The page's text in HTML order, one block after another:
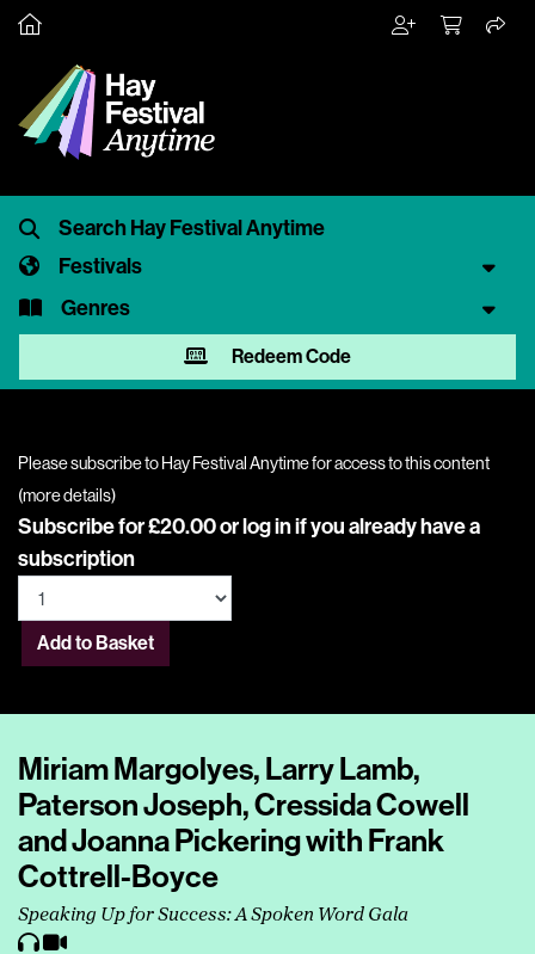
Festivals
Genres
Redeem Code
Please subscribe to Hay Festival Anytime for access to this content
(more details)
Subscribe for £20.00 orlog inif you already have a
subscription
Add to Basket
Miriam Margolyes, Larry Lamb,
Paterson Joseph, Cressida Cowell
and Joanna Pickering with Frank
Cottrell-Boyce
Speaking Up for Success: A Spoken Word Gala